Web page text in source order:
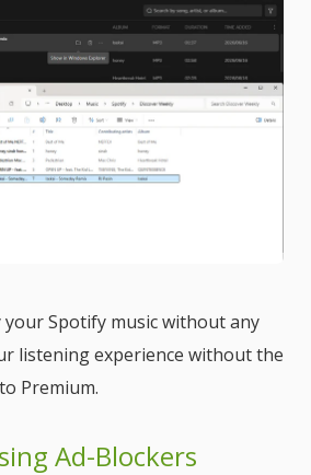
your Spotify music without any
listening experience without the
Premium.
Ad-Blockers